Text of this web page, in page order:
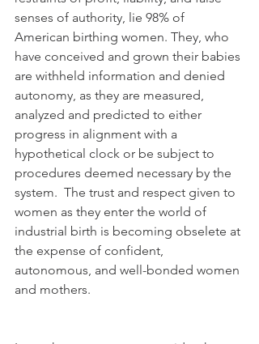
senses of authority, lie 98% of
American birthing women. They, who
have conceived and grown their babies
are withheld information and denied
autonomy, as they are measured,
analyzed and predicted to either
progress in alignment with a
hypothetical clock or be subject to
procedures deemed necessary by the
system.  The trust and respect given to
women as they enter the world of
industrial birth is becoming obselete at
the expense of confident,
autonomous, and well-bonded women
and mothers.